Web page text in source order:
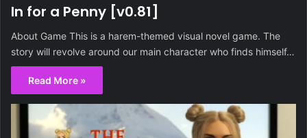
In for a Penny [v0.81]
About Game This is a harem-themed visual novel game. The
story will revolve around our main character who finds himself…
Read More »